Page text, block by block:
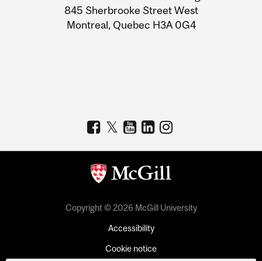
Information
845 Sherbrooke Street West
Montreal, Quebec H3A 0G4
Copyright © 2026 McGill University
Accessibility
Cookie notice